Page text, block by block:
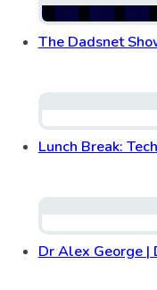
The Dadsnet
Lunch Break:
Dr Alex George |